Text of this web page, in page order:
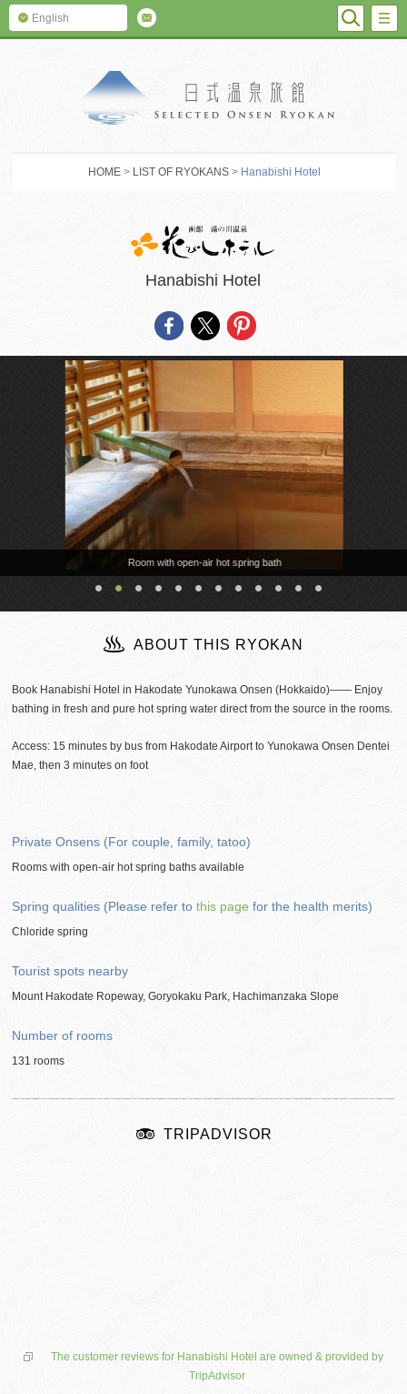
English
HOME > LIST OF RYOKANS > Hanabishi Hotel
Hanabishi Hotel
Room with open-air hot spring bath
ABOUT THIS RYOKAN
Book Hanabishi Hotel in Hakodate Yunokawa Onsen (Hokkaido)―― Enjoy
bathing in fresh and pure hot spring water direct from the source in the rooms.
Access: 15 minutes by bus from Hakodate Airport to Yunokawa Onsen Dentei
Mae, then 3 minutes on foot
Private Onsens (For couple, family, tatoo)
Rooms with open-air hot spring baths available
Spring qualities (Please refer tothis page for the health merits)
Chloride spring
Tourist spots nearby
Mount Hakodate Ropeway, Goryokaku Park, Hachimanzaka Slope
Number of rooms
131 rooms
TRIPADVISOR
The customer reviews for Hanabishi Hotel are owned & provided by
TripAdvisor